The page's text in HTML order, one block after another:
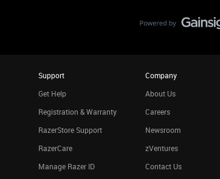
Support
Get Help
Registration & Warranty
RazerStore Support
RazerCare
Manage Razer ID
Company
About Us
Careers
Newsroom
zVentures
Contact Us